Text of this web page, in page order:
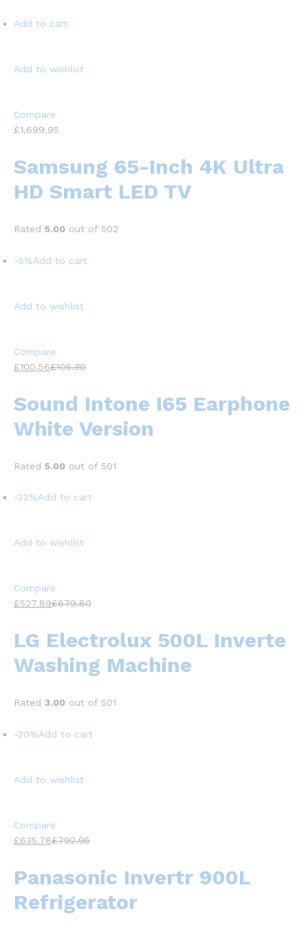
Add to cart
Add to wishlist
Compare
£1,699.95
Samsung 65-Inch 4K Ultra
HD Smart LED TV
Rated 5.00 out of 502
-5%Add to cart
Add to wishlist
Compare
£100.56£105.30
Sound Intone I65 Earphone
White Version
Rated 5.00 out of 501
-22%Add to cart
Add to wishlist
Compare
£527.89£679.80
LG Electrolux 500L Inverte
Washing Machine
Rated 3.00 out of 501
-20%Add to cart
Add to wishlist
Compare
£635.78£792.95
Panasonic Invertr 900L
Refrigerator